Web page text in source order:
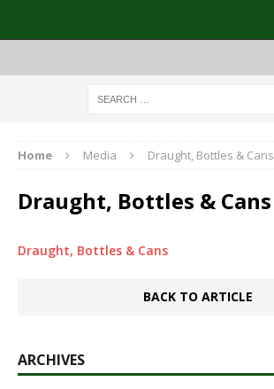
Home Media Draught, Bottles & Cans
Draught, Bottles & Cans
Draught, Bottles & Cans
BACK TO ARTICLE
ARCHIVES